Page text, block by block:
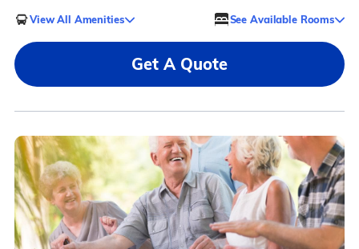
View All Amenities See Available Rooms
Get A Quote